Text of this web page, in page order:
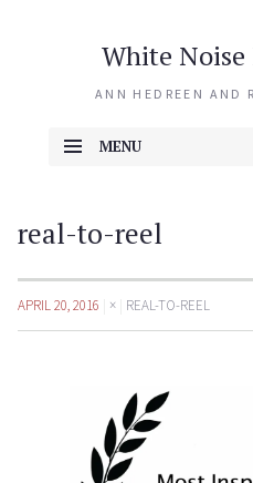
White
ANN HEDREEN AND
MENU
real-to-reel
APRIL 20, 2016 × REAL-TO-REEL